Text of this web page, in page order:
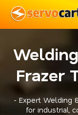
Frazer
- Expert Welding
for industrial,